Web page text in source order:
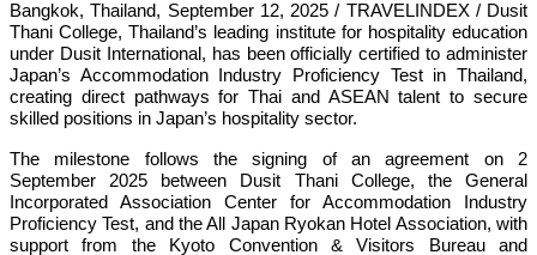
Bangkok, Thailand, September 12, 2025 / TRAVELINDEX / Dusit
Thani College, Thailand’s leading institute for hospitality education
under Dusit International, has been officially certified to administer
Japan’s Accommodation Industry Proficiency Test in Thailand,
creating direct pathways for Thai and ASEAN talent to secure
skilled positions in Japan’s hospitality sector.
The milestone follows the signing of an agreement on 2
September 2025 between Dusit Thani College, the General
Incorporated Association Center for Accommodation Industry
Proficiency Test, and the All Japan Ryokan Hotel Association, with
support from the Kyoto Convention & Visitors Bureau and